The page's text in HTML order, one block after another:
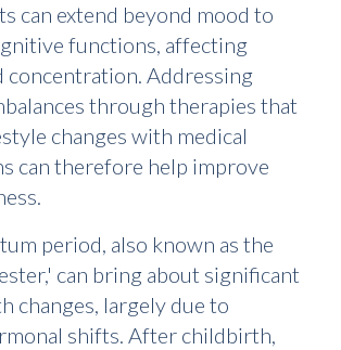
can extend beyond mood to
functions, affecting
concentration. Addressing
through therapies that
changes with medical
can therefore help improve
period, also known as the
can bring about significant
changes, largely due to
shifts. After childbirth,